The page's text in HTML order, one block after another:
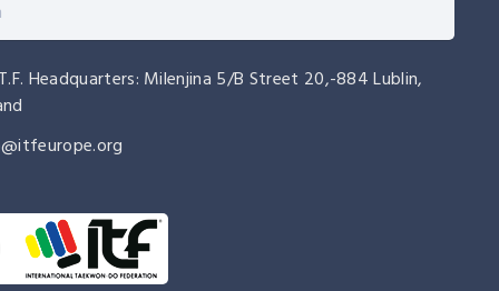
Headquarters: Milenjina 5/B Street 20,-884 Lublin,